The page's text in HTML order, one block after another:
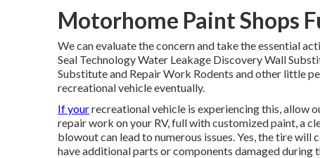
Motorhome Paint Shops
We can evaluate the concern and take the essential
Seal Technology Water Leakage Discovery Wall
Substitute and Repair Work Rodents and other little
recreational vehicle eventually.
If yourrecreational vehicle is experiencing this, allow
repair work on your RV, full with customized paint, a
blowout can lead to numerous issues. Yes, the tire
have additional parts or components damaged during